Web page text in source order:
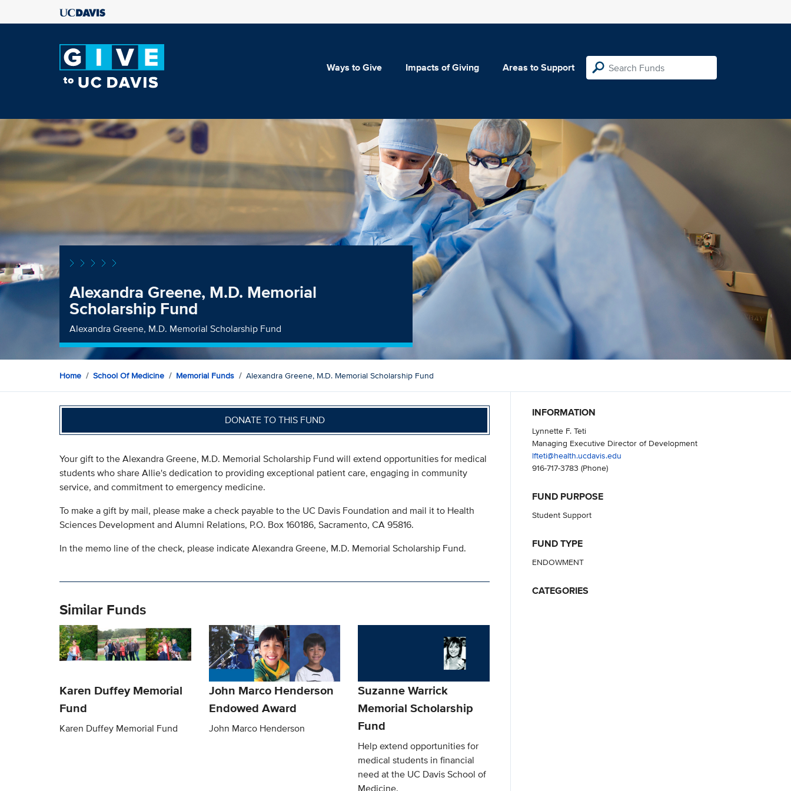
Ways to Give Impacts of Giving Areas to Support
Alexandra Greene, M.D. Memorial
Scholarship Fund
Alexandra Greene, M.D. Memorial Scholarship Fund
Home School Of Medicine Memorial Funds Alexandra Greene, M.D. Memorial Scholarship Fund
DONATE TO THIS FUND
Your gift to the Alexandra Greene, M.D. Memorial Scholarship Fund will extend opportunities for medical
students who share Allie's dedication to providing exceptional patient care, engaging in community
service, and commitment to emergency medicine.
To make a gift by mail, please make a check payable to the UC Davis Foundation and mail it to Health
Sciences Development and Alumni Relations, P.O. Box 160186, Sacramento, CA 95816.
In the memo line of the check, please indicate Alexandra Greene, M.D. Memorial Scholarship Fund.
Similar Funds
Karen Duffey Memorial
Fund
Karen Duffey Memorial Fund
John Marco Henderson
Endowed Award
John Marco Henderson
Suzanne Warrick
Memorial Scholarship
Fund
Help extend opportunities for
medical students in financial
need at the UC Davis School of
INFORMATION
Lynnette F. Teti
Managing Executive Director of Development
lfteti@health.ucdavis.edu
916-717-3783 (Phone)
FUND PURPOSE
Student Support
FUND TYPE
ENDOWMENT
CATEGORIES